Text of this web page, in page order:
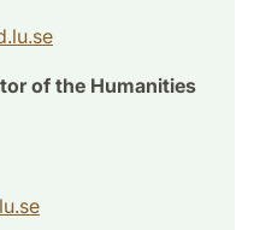
.se
of the Humanities
.se